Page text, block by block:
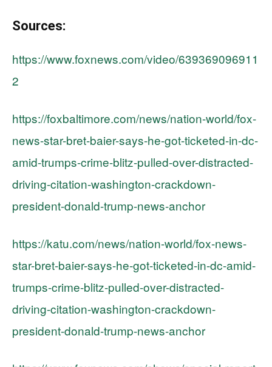
Sources:
https://www.foxnews.com/video/639369096911
2
https://foxbaltimore.com/news/nation-world/fox-
news-star-bret-baier-says-he-got-ticketed-in-dc-
amid-trumps-crime-blitz-pulled-over-distracted-
driving-citation-washington-crackdown-
president-donald-trump-news-anchor
https://katu.com/news/nation-world/fox-news-
star-bret-baier-says-he-got-ticketed-in-dc-amid-
trumps-crime-blitz-pulled-over-distracted-
driving-citation-washington-crackdown-
president-donald-trump-news-anchor